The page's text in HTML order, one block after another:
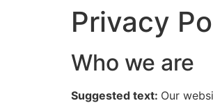
Privacy
Who we are
Suggested text: Our